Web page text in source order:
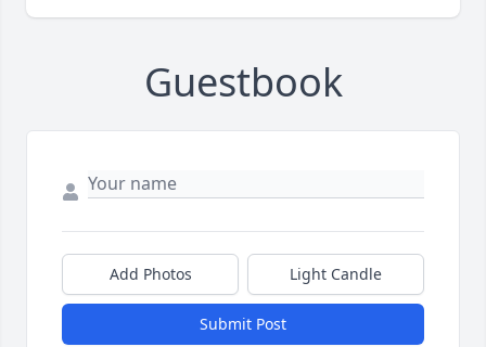
Guestbook
Add Photos Light Candle
Submit Post